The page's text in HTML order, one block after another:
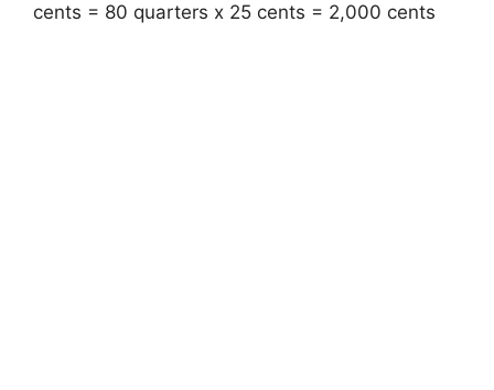
cents = 80 quarters x 25 cents = 2,000 cents